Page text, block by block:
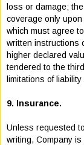
loss or damage;
coverage only
which must agree
written instructions
higher declared
tendered to the
limitations of
9. Insurance.
Unless requested
writing, Company